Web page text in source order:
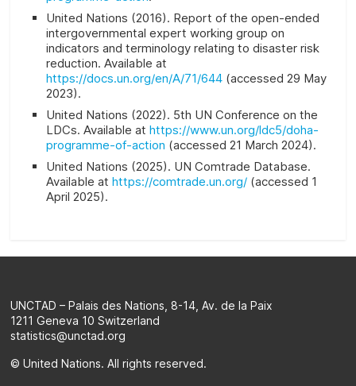
United Nations (2016). Report of the open-ended
intergovernmental expert working group on
indicators and terminology relating to disaster risk
reduction. Available at
https://docs.un.org/en/A/71/644 (accessed 29 May
2023).
United Nations (2022). 5th UN Conference on the
LDCs. Available athttps://www.un.org/ldc5/doha-
programme-of-action (accessed 21 March 2024).
United Nations (2025). UN Comtrade Database.
Available athttps://comtrade.un.org/ (accessed 1
April 2025).
UNCTAD – Palais des Nations, 8-14, Av. de la Paix
1211 Geneva 10 Switzerland
statistics@unctad.org
© United Nations. All rights reserved.